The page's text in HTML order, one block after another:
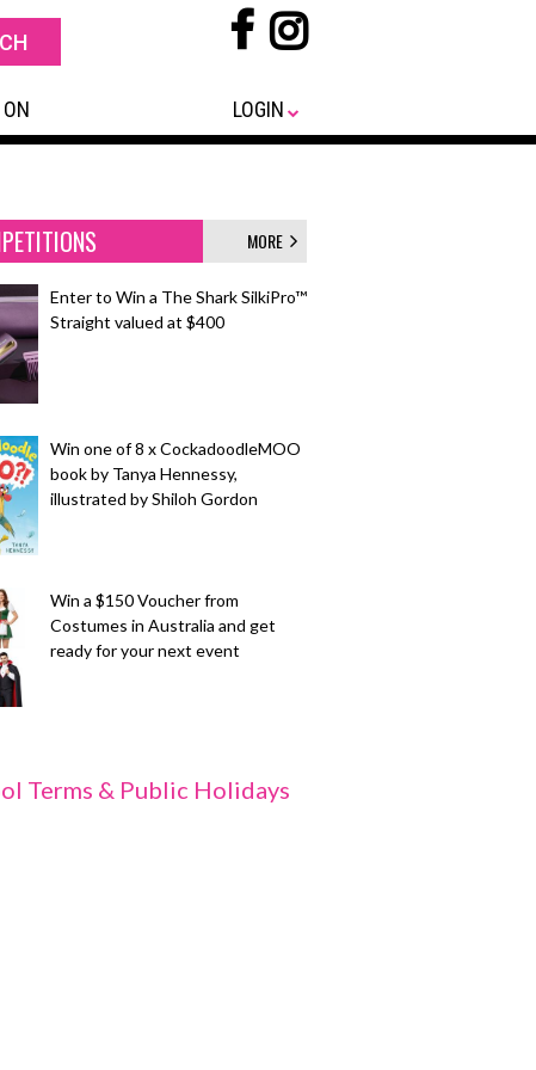
LOGIN
MORE
Enter to Win a The Shark SilkiPro™
Straight valued at $400
Win one of 8 x CockadoodleMOO
book by Tanya Hennessy,
illustrated by Shiloh Gordon
Win a $150 Voucher from
Costumes in Australia and get
ready for your next event
Terms & Public Holidays